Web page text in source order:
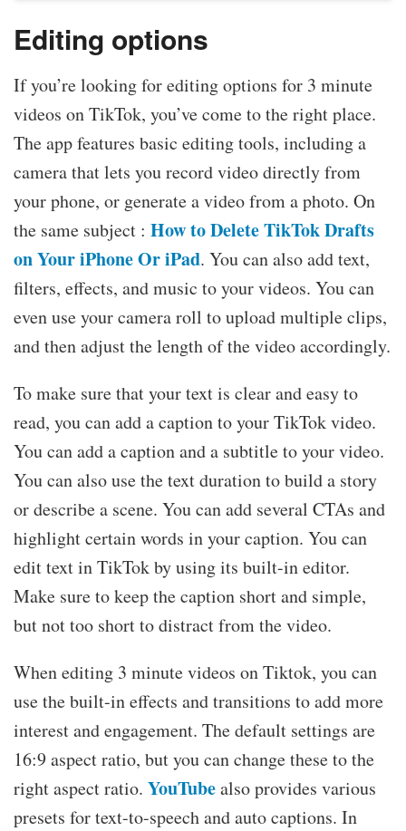
Editing options
If you’re looking for editing options for 3 minute
videos on TikTok, you’ve come to the right place.
The app features basic editing tools, including a
camera that lets you record video directly from
your phone, or generate a video from a photo. On
the same subject : How to Delete TikTok Drafts
on Your iPhone Or iPad. You can also add text,
filters, effects, and music to your videos. You can
even use your camera roll to upload multiple clips,
and then adjust the length of the video accordingly.
To make sure that your text is clear and easy to
read, you can add a caption to your TikTok video.
You can add a caption and a subtitle to your video.
You can also use the text duration to build a story
or describe a scene. You can add several CTAs and
highlight certain words in your caption. You can
edit text in TikTok by using its built-in editor.
Make sure to keep the caption short and simple,
but not too short to distract from the video.
When editing 3 minute videos on Tiktok, you can
use the built-in effects and transitions to add more
interest and engagement. The default settings are
16:9 aspect ratio, but you can change these to the
right aspect ratio. YouTubealso provides various
presets for text-to-speech and auto captions. In